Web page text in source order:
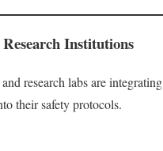
Institutions
research labs are integrating
their safety protocols.